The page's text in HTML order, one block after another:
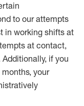
to our attempts
in working shifts at
at contact,
Additionally, if you
months, your